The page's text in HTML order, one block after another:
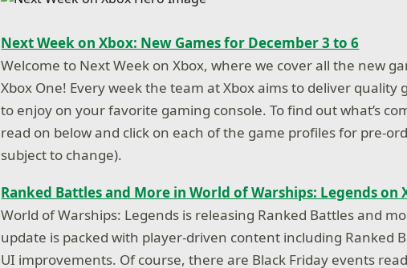
Next Week on Xbox: New Games for December 3 to 6
Welcome to Next Week on Xbox, where we cover all the new
Xbox One! Every week the team at Xbox aims to deliver
to enjoy on your favorite gaming console. To find out what’s
read on below and click on each of the game profiles for pre-
subject to change).
Ranked Battles and More in World of Warships: Legends on
World of Warships: Legends is releasing Ranked Battles and
update is packed with player-driven content including Ranked
UI improvements. Of course, there are Black Friday events